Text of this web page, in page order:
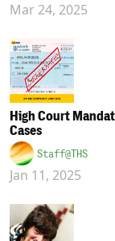
Mar 24, 2025
High Court
Cases
Staff@THS
Jan 11, 2025